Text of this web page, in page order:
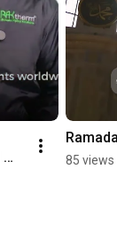
85 views